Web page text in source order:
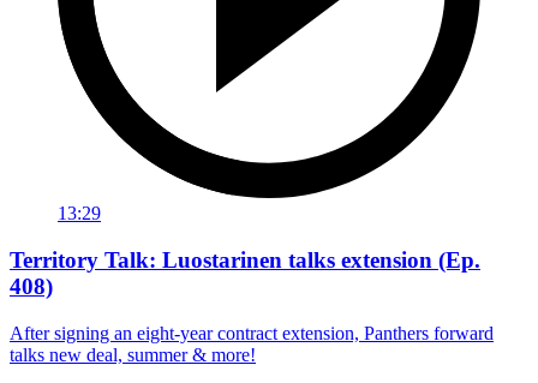
13:29
Territory Talk: Luostarinen talks extension (Ep.
408)
After signing an eight-year contract extension, Panthers forward
talks new deal, summer & more!